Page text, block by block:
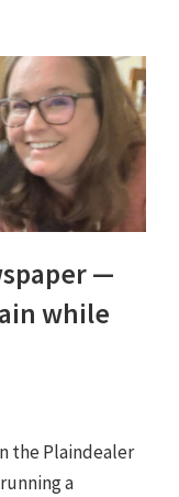
—
while
the Plaindealer
a